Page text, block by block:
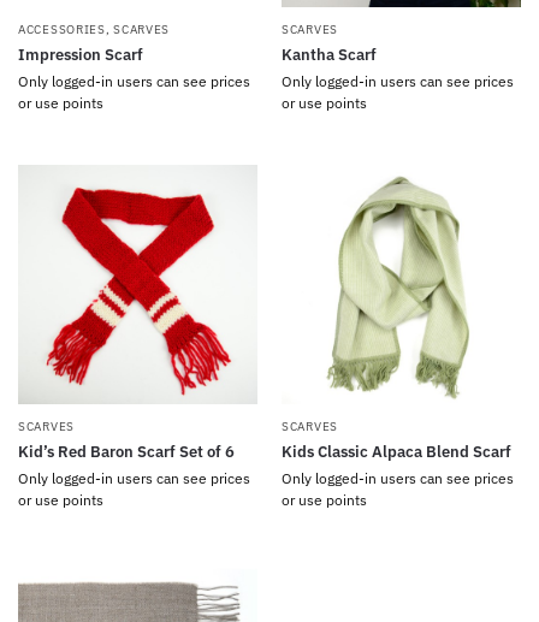
ACCESSORIES,SCARVES
Impression Scarf
Only logged-in users can see prices
or use points
SCARVES
Kantha Scarf
Only logged-in users can see prices
or use points
SCARVES
Kid’s Red Baron Scarf Set of 6
Only logged-in users can see prices
or use points
SCARVES
Kids Classic Alpaca Blend Scarf
Only logged-in users can see prices
or use points